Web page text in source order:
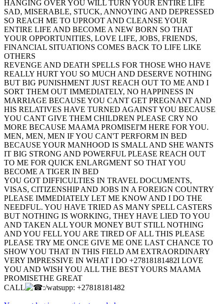
HANGING OVER YOU WILL TURN YOUR ENTIRE LIFE
SAD, MISERABLE, STUCK, ANNOYING AND DEPRESSED
SO REACH ME TO UPROOT AND CLEANSE YOUR
ENTIRE LIFE AND BECOME A NEW BORN SO THAT
YOUR OPPORTUNITIES, LOVE LIFE, JOBS, FRIENDS,
FINANCIAL SITUATIONS COMES BACK TO LIFE LIKE
OTHERS
REVENGE AND DEATH SPELLS FOR THOSE WHO HAVE
REALLY HURT YOU SO MUCH AND DESERVE NOTHING
BUT BIG PUNISHMENT JUST REACH OUT TO ME AND I
SORT THEM OUT IMMEDIATELY, NO HAPPINESS IN
MARRIAGE BECAUSE YOU CANT GET PREGNANT AND
HIS RELATIVES HAVE TURNED AGAINST YOU BECAUSE
YOU CANT GIVE THEM CHILDREN PLEASE CRY NO
MORE BECAUSE MAAMA PROMISEI'M HERE FOR YOU.
MEN, MEN, MEN IF YOU CAN'T PERFORM IN BED
BECAUSE YOUR MANHOOD IS SMALL AND SHE WANTS
IT BIG STRONG AND POWERFUL PLEASE REACH OUT
TO ME FOR QUICK ENLARGMENT SO THAT YOU
BECOME A TIGER IN BED
YOU GOT DIFFICULTIES IN TRAVEL DOCUMENTS,
VISAS, CITIZENSHIP AND JOBS IN A FOREIGN COUNTRY
PLEASE IMMEDIATELY LET ME KNOW AND I DO THE
NEEDFUL. YOU HAVE TRIED AS MANY SPELL CASTERS
BUT NOTHING IS WORKING, THEY HAVE LIED TO YOU
AND TAKEN ALL YOUR MONEY BUT STILL NOTHING
AND YOU FELL YOU ARE TIRED OF ALL THIS PLEASE
PLEASE TRY ME ONCE GIVE ME ONE LAST CHANCE TO
SHOW YOU THAT IN THIS FIELD AM EXTRAORDINARY
VERY IMPRESSIVE IN WHAT I DO +27818181482I LOVE
YOU AND WISH YOU ALL THE BEST YOURS MAAMA
PROMISETHE GREAT
CALL
:/watsupp: +27818181482